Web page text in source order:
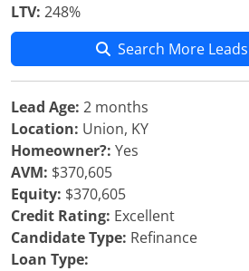
LTV: 248%
Search More
Lead Age: 2 months
Location: Union, KY
Homeowner?: Yes
AVM: $370,605
Equity: $370,605
Credit Rating: Excellent
Candidate Type: Refinance
Loan Type: